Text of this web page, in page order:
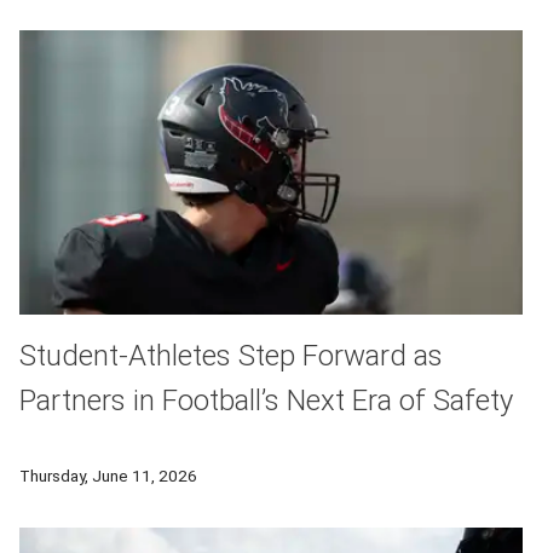
Student-Athletes Step Forward as
Partners in Football’s Next Era of Safety
Thursday, June 11, 2026